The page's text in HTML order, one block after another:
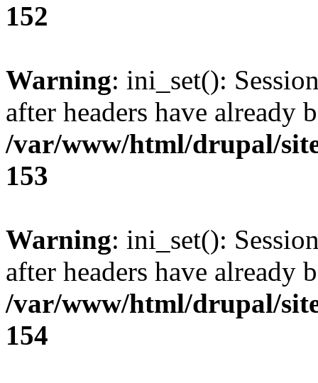
152
Warning: ini_set():
after headers have already
/var/www/html/drupal/
153
Warning: ini_set():
after headers have already
/var/www/html/drupal/
154